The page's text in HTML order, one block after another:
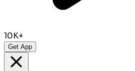
10K+
Get App